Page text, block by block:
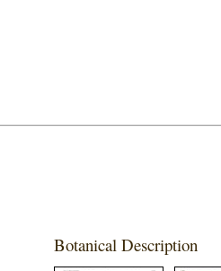
Botanical Description